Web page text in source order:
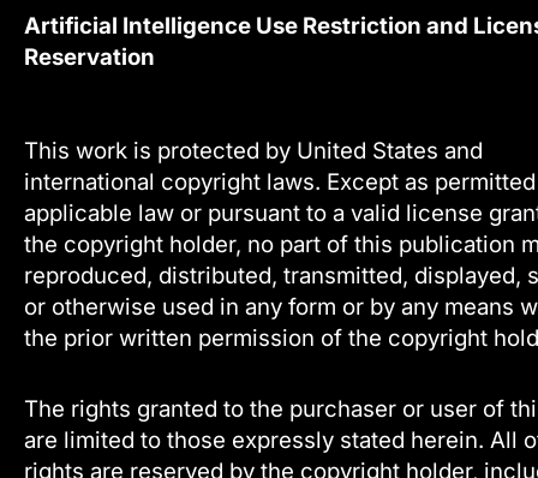
Artificial Intelligence Use Restriction and
Reservation
This work is protected by United States and
international copyright laws. Except as
applicable law or pursuant to a valid license
the copyright holder, no part of this publication
reproduced, distributed, transmitted, displayed,
or otherwise used in any form or by any means
the prior written permission of the copyright
The rights granted to the purchaser or user of
are limited to those expressly stated herein. All
rights are reserved by the copyright holder,